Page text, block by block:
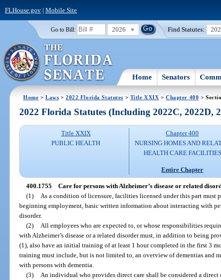
FLHouse.gov| Mobile Site
Go to Bill: 2026 Find Statutes:
Home Senators
Home >Laws >2022 Florida Statutes > Title XXIX >Chapter 400 >
2022 Florida Statutes (Including 2022C, 2022D,
Title XXIX
PUBLIC HEALTH
Chapter 400
NURSING HOMES AND
HEALTH CARE FACILITIES
Entire Chapter
400.1755 Care for persons with Alzheimer’s disease or related
(1)
As a condition of licensure, facilities licensed under this part must
beginning employment, basic written information about interacting with
disorder.
(2)
All employees who are expected to, or whose responsibilities
with Alzheimer’s disease or a related disorder must, in addition to being
(1), also have an initial training of at least 1 hour completed in the first 3
training must include, but is not limited to, an overview of dementias and
with persons with dementia.
(3)
An individual who provides direct care shall be considered a direct